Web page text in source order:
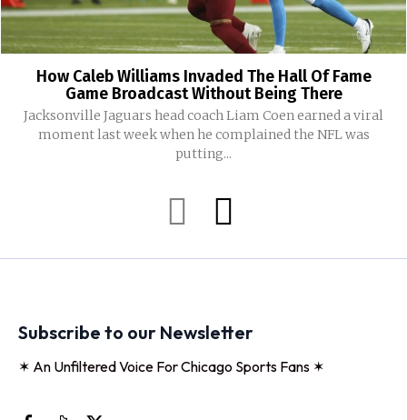
How Caleb Williams Invaded The Hall Of Fame
Game Broadcast Without Being There
Jacksonville Jaguars head coach Liam Coen earned a viral
moment last week when he complained the NFL was
putting...
Subscribe to our Newsletter
✶ An Unfiltered Voice For Chicago Sports Fans ✶